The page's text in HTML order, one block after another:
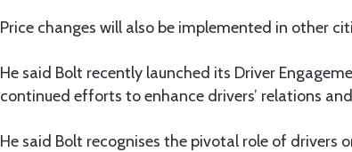
Price changes will also be implemented in other
He said Bolt recently launched its Driver
continued efforts to enhance drivers’ relations
He said Bolt recognises the pivotal role of